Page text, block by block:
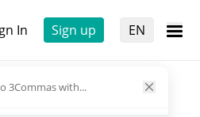
In Sign up EN
3Commas with...